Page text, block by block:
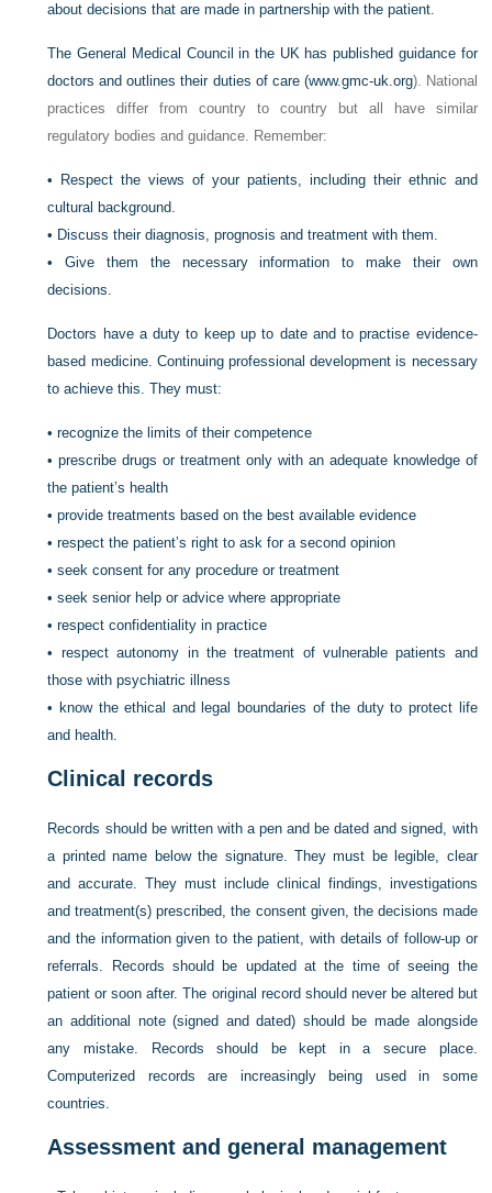
about decisions that are made in partnership with the patient.
The General Medical Council in the UK has published guidance for
doctors and outlines their duties of care (www.gmc-uk.org). National
practices differ from country to country but all have similar
regulatory bodies and guidance. Remember:
•
Respect the views of your patients, including their ethnic and
cultural background.
• Discuss their diagnosis, prognosis and treatment with them.
•Give them the necessary information to make their own
decisions.
Doctors have a duty to keep up to date and to practise evidence-
based medicine. Continuing professional development is necessary
to achieve this. They must:
•recognize the limits of their competence
•prescribe drugs or treatment only with an adequate knowledge of
the patient’s health
•provide treatments based on the best available evidence
•respect the patient’s right to ask for a second opinion
•seek consent for any procedure or treatment
•seek senior help or advice where appropriate
•respect confidentiality in practice
• respect autonomy in the treatment of vulnerable patients and
those with psychiatric illness
• know the ethical and legal boundaries of the duty to protect life
and health.
Clinical records
Records should be written with a pen and be dated and signed, with
a printed name below the signature. They must be legible, clear
and accurate.They must include clinical findings, investigations
and treatment(s) prescribed, the consent given, the decisions made
and the information given to the patient, with details of follow-up or
referrals. Records should be updated at the time of seeing the
patient or soon after. The original record should never be altered but
an additional note (signed and dated) should be made alongside
any mistake. Records should be kept in a secure place.
Computerized records are increasingly being used in some
countries.
Assessment and general management